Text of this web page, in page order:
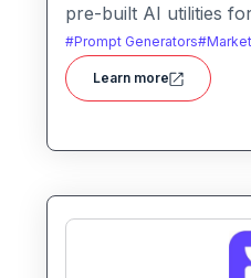
pre-built AI utilities
marketing, and
time and enhance
to-use tools without
#Prompt Generators#
Learn more